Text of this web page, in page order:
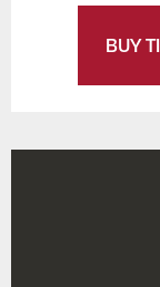
BUY